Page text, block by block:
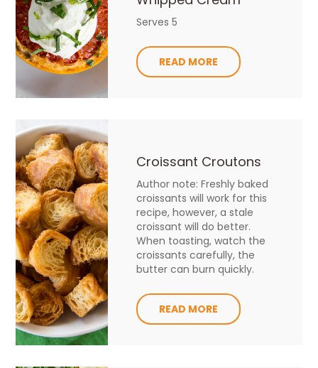
Serves 5
READ MORE
Croissant Croutons
Author note: Freshly baked
croissants will work for this
recipe, however, a stale
croissant will do better.
When toasting, watch the
croissants carefully, the
butter can burn quickly.
READ MORE